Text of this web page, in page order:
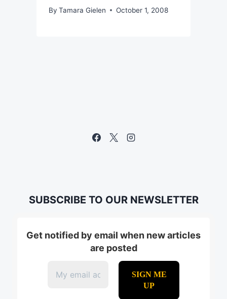
By Tamara Gielen October 1, 2008
SUBSCRIBE TO OUR NEWSLETTER
Get notified by email when new articles
are posted